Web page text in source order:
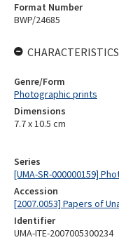
Series
[UMA-SR-000000159]
Accession
[2007.0053] Papers of
Identifier
UMA-ITE-2007005300234
Format Number
BWP/24685
CHARACTERISTICS
Genre/Form
Photographic prints
Dimensions
7.7 x 10.5 cm